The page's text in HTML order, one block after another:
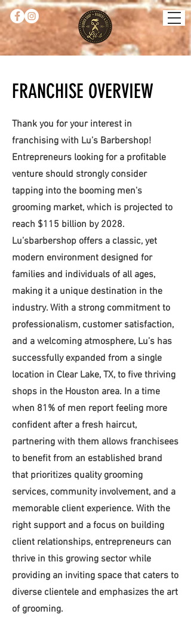
FRANCHISE OVERVIEW
Thank you for your interest in
franchising with Lu’s Barbershop!
Entrepreneurs looking for a profitable
venture should strongly consider
tapping into the booming men's
grooming market, which is projected to
reach $115 billion by 2028.
Lu’sbarbershop offers a classic, yet
modern environment designed for
families and individuals of all ages,
making it a unique destination in the
industry. With a strong commitment to
professionalism, customer satisfaction,
and a welcoming atmosphere, Lu’s has
successfully expanded from a single
location in Clear Lake, TX, to five thriving
shops in the Houston area. In a time
when 81% of men report feeling more
confident after a fresh haircut,
partnering with them allows franchisees
to benefit from an established brand
that prioritizes quality grooming
services, community involvement, and a
memorable client experience. With the
right support and a focus on building
client relationships, entrepreneurs can
thrive in this growing sector while
providing an inviting space that caters to
diverse clientele and emphasizes the art
of grooming.